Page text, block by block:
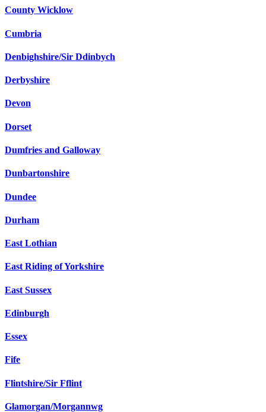
County Wicklow
Cumbria
Denbighshire/Sir Ddinbych
Derbyshire
Devon
Dorset
Dumfries and Galloway
Dunbartonshire
Dundee
Durham
East Lothian
East Riding of Yorkshire
East Sussex
Edinburgh
Essex
Fife
Flintshire/Sir Fflint
Glamorgan/Morgannwg